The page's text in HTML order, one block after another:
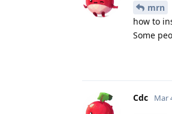
mrn
how to
Some
Cdc Mar